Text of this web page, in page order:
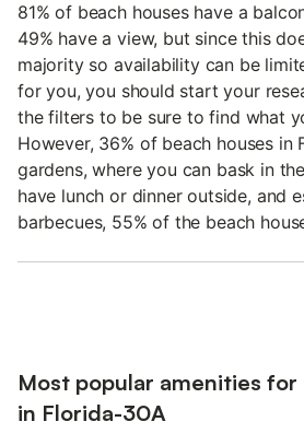
81% of beach houses have a
49% have a view, but since this
majority so availability can be
for you, you should start your
the filters to be sure to find what
However, 36% of beach houses in
gardens, where you can bask in
have lunch or dinner outside, and
barbecues, 55% of the beach
Most popular amenities for
in Florida-30A